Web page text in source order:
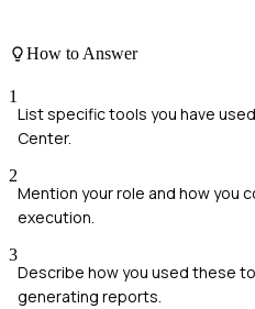
How to Answer
1
List specific tools you have
Center.
2
Mention your role and how you
execution.
3
Describe how you used these
generating reports.